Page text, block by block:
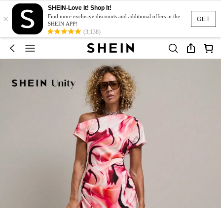
GET
×
SHEIN-Love It! Shop It!
Find more exclusive discounts and additional offers in the
SHEIN APP!
(3,138)